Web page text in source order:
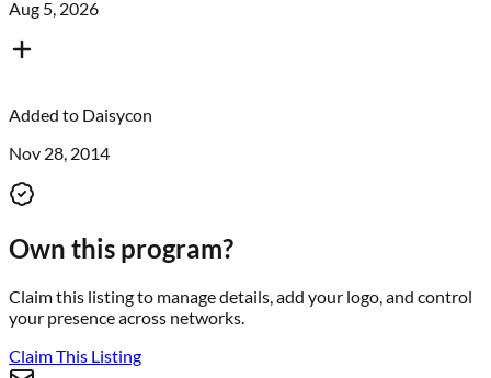
Aug 5, 2026
Added to Daisycon
Nov 28, 2014
Own this program?
Claim this listing to manage details, add your logo, and control
your presence across networks.
Claim This Listing